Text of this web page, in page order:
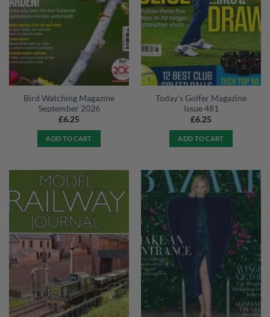
Bird Watching Magazine
September 2026
£6.25
ADD TO CART
Today’s Golfer Magazine
Issue 481
£6.25
ADD TO CART